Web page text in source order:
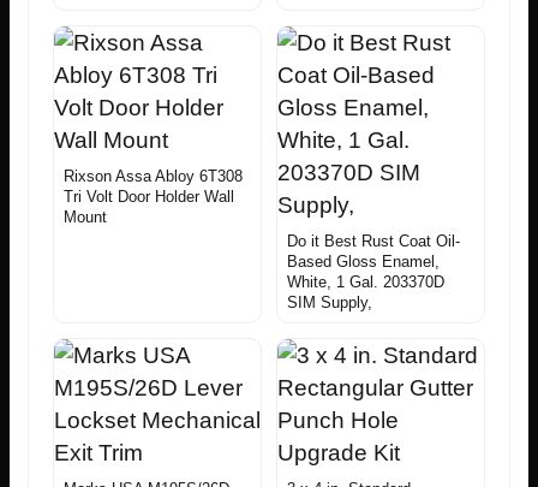
Rixson Assa Abloy 6T308
Tri Volt Door Holder Wall
Mount
Do it Best Rust Coat Oil-
Based Gloss Enamel,
White, 1 Gal. 203370D
SIM Supply,